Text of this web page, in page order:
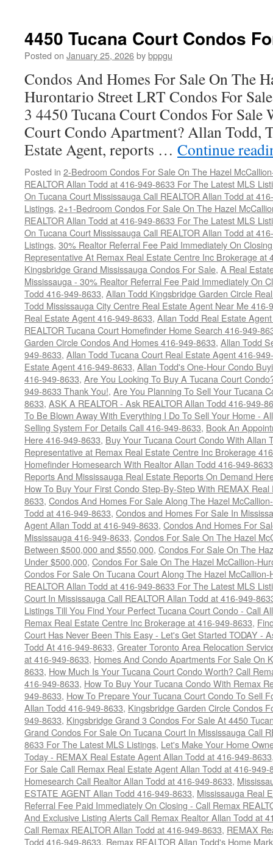
Condos
4450 Tucana Court Condos
Posted on January 25, 2026bybppgu
Condos And Homes For Sale On The
Hurontario Street LRT Condos For
3 4450 Tucana Court Condos For Sale
Court Condo Apartment? Allan Todd,
Estate Agent, reports … Continue
Posted in 2-Bedroom Condos For Sale On The Hazel
REALTOR Allan Todd at 416-949-8633 For The Latest MLS
On Tucana Court Mississauga Call REALTOR Allan Todd at
Listings, 2+1-Bedroom Condos For Sale On The Hazel
REALTOR Allan Todd at 416-949-8633 For The Latest MLS
On Tucana Court Mississauga Call REALTOR Allan Todd at
Listings, 30% Realtor Referral Fee Paid Immediately On
Representative At Remax Real Estate Centre Inc Brokerage at
Kingsbridge Grand Mississauga Condos For Sale, A Real
Mississauga - 30% Realtor Referral Fee Paid Immediately On
Todd 416-949-8633, Allan Todd Kingsbridge Garden Circle
Todd Mississauga City Centre Real Estate Agent Near Me 416-
Real Estate Agent 416-949-8633, Allan Todd Real Estate
REALTOR Tucana Court Homefinder Home Search 416-949-
Garden Circle Condos And Homes 416-949-8633, Allan Todd
949-8633, Allan Todd Tucana Court Real Estate Agent 416-
Estate Agent 416-949-8633, Allan Todd's One-Hour Condo
416-949-8633, Are You Looking To Buy A Tucana Court
949-8633 Thank You!, Are You Planning To Sell Your Tucana
8633, ASK A REALTOR - Ask REALTOR Allan Todd 416-949-
To Be Blown Away With Everything I Do To Sell Your Home -
Selling System For Details Call 416-949-8633, Book An
Here 416-949-8633, Buy Your Tucana Court Condo With Allan
Representative at Remax Real Estate Centre Inc Brokerage
Homefinder Homesearch With Realtor Allan Todd 416-949-8633
Reports And Mississauga Real Estate Reports On Demand
How To Buy Your First Condo Step-By-Step With REMAX
8633, Condos And Homes For Sale Along The Hazel
Todd at 416-949-8633, Condos and Homes For Sale In
Agent Allan Todd at 416-949-8633, Condos And Homes For
Mississauga 416-949-8633, Condos For Sale On The Hazel
Between $500,000 and $550,000, Condos For Sale On The
Under $500,000, Condos For Sale On The Hazel McCallion-
Condos For Sale On Tucana Court Along The Hazel
REALTOR Allan Todd at 416-949-8633 For The Latest MLS
Court In Mississauga Call REALTOR Allan Todd at 416-949-
Listings Till You Find Your Perfect Tucana Court Condo - Call
Remax Real Estate Centre Inc Brokerage at 416-949-8633,
Court Has Never Been This Easy - Let's Get Started TODAY -
Todd At 416-949-8633, Greater Toronto Area Relocation
at 416-949-8633, Homes And Condo Apartments For Sale On
8633, How Much Is Your Tucana Court Condo Worth? Call
416-949-8633, How To Buy Your Tucana Condo With Remax
949-8633, How To Prepare Your Tucana Court Condo To Sell
Allan Todd 416-949-8633, Kingsbridge Garden Circle Condos
949-8633, Kingsbridge Grand 3 Condos For Sale At 4450
Grand Condos For Sale On Tucana Court In Mississauga Call
8633 For The Latest MLS Listings, Let's Make Your Home
Today - REMAX Real Estate Agent Allan Todd at 416-949-8633
For Sale Call Remax Real Estate Agent Allan Todd at 416-949-
Homesearch Call Realtor Allan Todd at 416-949-8633,
ESTATE AGENT Allan Todd 416-949-8633, Mississauga Real
Referral Fee Paid Immediately On Closing - Call Remax
And Exclusive Listing Alerts Call Remax Realtor Allan Todd at
Call Remax REALTOR Allan Todd at 416-949-8633, REMAX
Todd 416-949-8633, Remax REALTOR Allan Todd's Home